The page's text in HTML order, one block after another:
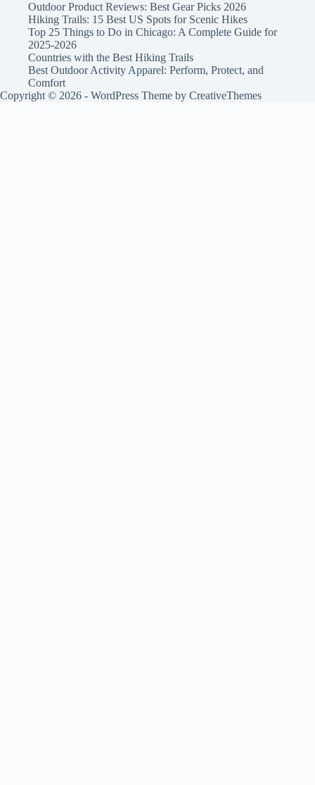
Outdoor Product Reviews: Best Gear Picks 2026
Hiking Trails: 15 Best US Spots for Scenic Hikes
Top 25 Things to Do in Chicago: A Complete Guide for
2025-2026
Countries with the Best Hiking Trails
Best Outdoor Activity Apparel: Perform, Protect, and
Comfort
Copyright © 2026 - WordPress Theme by CreativeThemes